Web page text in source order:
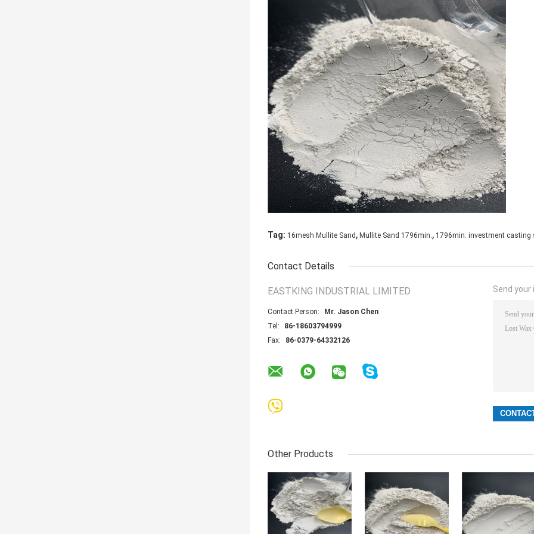
Tag: 16mesh Mullite Sand , Mullite Sand 1796min., 1796min. investment casting
Contact Details
EASTKING INDUSTRIAL LIMITED
Contact Person:
Mr. Jason Chen
Tel:
86-18603794999
Fax:
86-0379-64332126
Send
Other Products